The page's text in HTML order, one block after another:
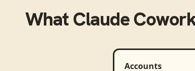
What Claude
Accounts